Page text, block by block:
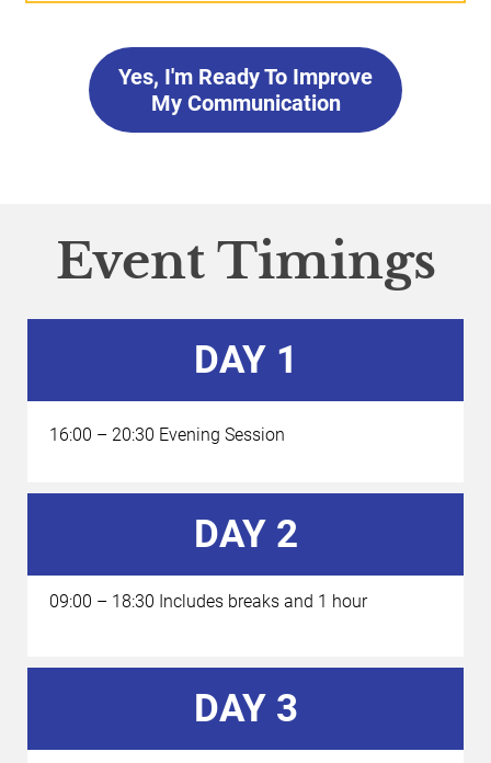
Yes, I'm Ready To Improve
My Communication
Event Timings
DAY 1
16:00 – 20:30 Evening Session
DAY 2
09:00 – 18:30 Includes breaks and 1 hour
DAY 3